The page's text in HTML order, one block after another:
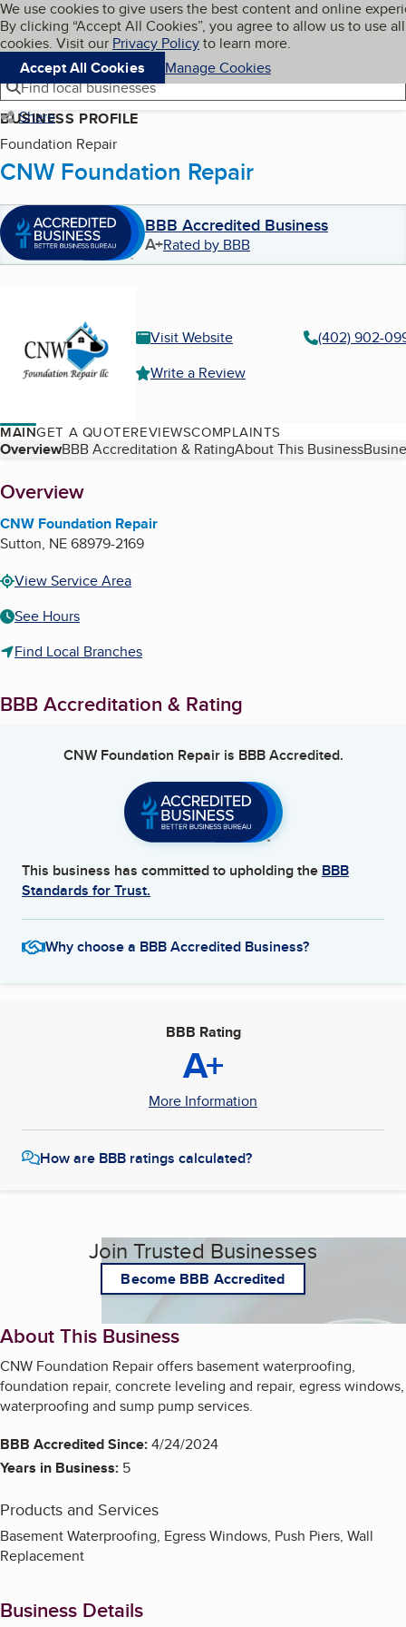
Skip to main content
Cookies on BBB.org
We use cookies to give users the best content and online
By clicking “Accept All Cookies”, you agree to allow us to use all
cookies. Visit our Privacy Policyto learn more.
Accept All Cookies
Manage Cookies
Navigation menu
Menu My BBB
Find local businesses
Share
BUSINESS PROFILE
Foundation Repair
CNW Foundation Repair
BBB Accredited Business
A+Rated by BBB
Visit Website
(402) 902-
Write a Review
MAINGET A QUOTEREVIEWSCOMPLAINTS
Table of Contents
OverviewBBB Accreditation & RatingAbout This Business
About
Overview
CNW Foundation Repair
Sutton, NE68979-2169
View Service Area
See Hours
Find Local Branches
BBB Accreditation & Rating
CNW Foundation Repairis BBB Accredited.
This business has committed to upholding the BBB
Standards for Trust.
Why choose a BBB Accredited Business?
BBB Rating
A+
More Information
How are BBB ratings calculated?
Join Trusted Businesses
Become BBB Accredited
About This Business
CNW Foundation Repair offers basement waterproofing,
foundation repair, concrete leveling and repair, egress windows,
waterproofing and sump pump services.
BBB Accredited Since:4/24/2024
Years in Business: 5
Products and Services
Basement Waterproofing, Egress Windows, Push Piers, Wall
Replacement
Business Details